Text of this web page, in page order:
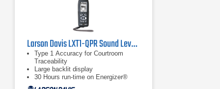
Larson Davis LXT1-QPR Sound Level Meter
Type 1 Accuracy for Courtroom
Traceability
Large backlit display
30 Hours run-time on Energizer®
e2® Lithium Batteries